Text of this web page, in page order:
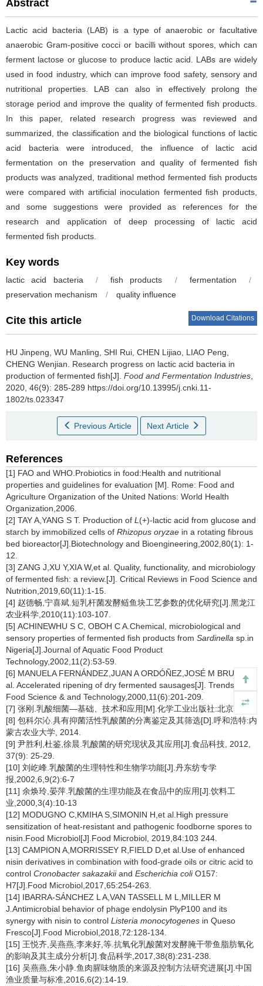
Abstract
Lactic acid bacteria (LAB) is a type of anaerobic or facultative
anaerobic Gram-positive cocci or bacilli without spores, which can
ferment lactose or glucose to produce lactic acid. LABs are widely
used in food industry, which can improve food safety, sensory and
nutritional properties. LAB can also in effectively prolong the
storage period and improve the quality of fermented fish products.
In this paper, related research progress was reviewed and
summarized, the classification and the biological functions of lactic
acid bacteria were introduced, the influence of lactic acid
fermentation on the preservation and quality of fermented fish
products was analyzed, traditional method fermented fish products
were compared with artificial inoculation fermented fish products,
and some suggestions were provided as references for the
research and application of deep processing of lactic acid
fermented fish products.
Key words
lactic acid bacteria / fish products / fermentation
/
preservation mechanism
/ quality influence
Cite this article Download Citations
HU Jinpeng WU Manling SHI Rui CHEN Lijiao LIAO Peng
CHENG Wenjian
Research progress on lactic acid bacteria in
production of fermented fish[J]. Food and Fermentation Industries
2020, 46(9): 285-289 https://doi.org/10.13995/j.cnki.11-
1802/ts.023347
Previous Article Next Article
References
[1] FAO and WHO.Probiotics in food:Health and nutritional
properties and guidelines for evaluation [M]. Rome: Food and
Agriculture Organization of the United Nations: World Health
Organization,2006.
[2] TAY A,YANG S T. Production of L (+)-lactic acid from glucose and
starch by immobilized cells of Rhizopus oryzae in a rotating fibrous
bed bioreactor[J].Biotechnology and Bioengineering,2002,80(1): 1-
12.
[3] ZANG J,XU Y,XIA W,et al. Quality, functionality, and microbiology
of fermented fish: a review.[J]. Critical Reviews in Food Science and
Nutrition,2019,60(11):1-15.
[4] 赵德畅,宁喜斌.短乳杆菌发酵鲢鱼块工艺参数的优化研究[J].黑龙江
农业科学,2010(11):103-107.
[5] ACHINEWHU S C, OBOH C A.Chemical, microbiological and
sensory properties of fermented fish products from Sardinella sp.in
Nigeria[J].Journal of Aquatic Food Product
Technology,2002,11(2):53-59.
[6] MANUELA FERNÁNDEZ,JUAN A ORDÓÑEZ,JOSÉ M BRUNA,et
al. Accelerated ripening of dry fermented sausages[J]. Trends in
Food Science & and Technology,2000,11(6):201-209.
[7] 张刚.乳酸细菌—基础、技术和应用[M].化学工业出版社:北京,2007.
[8] 包科尔沁.具有抑菌活性乳酸菌的分离鉴定及其筛选[D].呼和浩特:内
蒙古农业大学, 2014.
[9] 尹胜利,杜鉴,徐晨.乳酸菌的研究现状及其应用[J].食品科技, 2012,
37(9): 25-29.
[10] 刘屹峰.乳酸菌的生理特性和生物学功能[J].丹东纺专学
报,2002,6,9(2):6-7
[11] 余焕玲,晏萍.乳酸菌的生理功能及在食品中的应用[J].饮料工
业,2000,3(4):10-13
[12] MODUGNO C,KMIHA S,SIMONIN H,et al.High pressure
sensitization of heat-resistant and pathogenic foodborne spores to
nisin.Food Microbiol[J].Food Microbiol, 2019,84:103 244.
[13] CAMPION A,MORRISSEY R,FIELD D,et al.Use of enhanced
nisin derivatives in combination with food-grade oils or citric acid to
control Cronobacter sakazakiiand Escherichia coliO157:
H7[J].Food Microbiol,2017,65:254-263.
[14] IBARRA-SÁNCHEZ L A,VAN TASSELL M L,MILLER M
J.Antimicrobial behavior of phage endolysin PlyP100 and its
synergy with nisin to control Listeria monocytogenes in Queso
Fresco[J].Food Microbiol,2018,72:128-134.
[15] 王悦齐,吴燕燕,李来好,等.抗氧化乳酸菌对发酵腌干带鱼脂肪氧化
的影响及其主成分分析[J].食品科学,2017,38(8):231-238.
[16] 吴燕燕,朱小静.鱼肉腥味物质的来源及控制方法研究进展[J].中国
渔业质量与标准,2016,6(2):14-19.